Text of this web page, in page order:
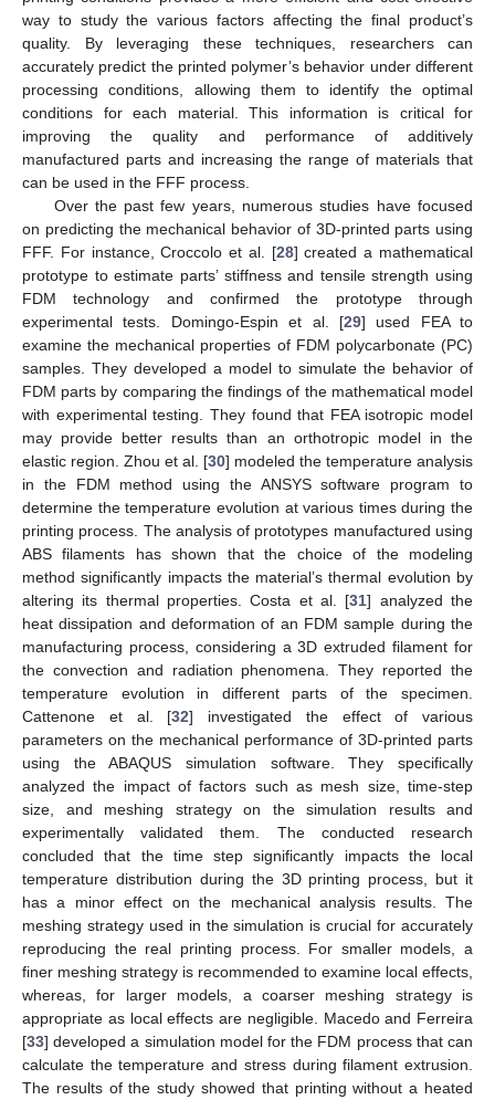
way to study the various factors affecting the final product’s
quality. By leveraging these techniques, researchers can
accurately predict the printed polymer’s behavior under different
processing conditions, allowing them to identify the optimal
conditions for each material. This information is critical for
improving the quality and performance of additively
manufactured parts and increasing the range of materials that
can be used in the FFF process.
Over the past few years, numerous studies have focused
on predicting the mechanical behavior of 3D-printed parts using
FFF. For instance, Croccolo et al. [28] created a mathematical
prototype to estimate parts’ stiffness and tensile strength using
FDM technology and confirmed the prototype through
experimental tests. Domingo-Espin et al. [29] used FEA to
examine the mechanical properties of FDM polycarbonate (PC)
samples. They developed a model to simulate the behavior of
FDM parts by comparing the findings of the mathematical model
with experimental testing. They found that FEA isotropic model
may provide better results than an orthotropic model in the
elastic region. Zhou et al. [30] modeled the temperature analysis
in the FDM method using the ANSYS software program to
determine the temperature evolution at various times during the
printing process. The analysis of prototypes manufactured using
ABS filaments has shown that the choice of the modeling
method significantly impacts the material’s thermal evolution by
altering its thermal properties. Costa et al. [31] analyzed the
heat dissipation and deformation of an FDM sample during the
manufacturing process, considering a 3D extruded filament for
the convection and radiation phenomena. They reported the
temperature evolution in different parts of the specimen.
Cattenone et al. [32] investigated the effect of various
parameters on the mechanical performance of 3D-printed parts
using the ABAQUS simulation software. They specifically
analyzed the impact of factors such as mesh size, time-step
size, and meshing strategy on the simulation results and
experimentally validated them. The conducted research
concluded that the time step significantly impacts the local
temperature distribution during the 3D printing process, but it
has a minor effect on the mechanical analysis results. The
meshing strategy used in the simulation is crucial for accurately
reproducing the real printing process. For smaller models, a
finer meshing strategy is recommended to examine local effects,
whereas, for larger models, a coarser meshing strategy is
appropriate as local effects are negligible. Macedo and Ferreira
[33] developed a simulation model for the FDM process that can
calculate the temperature and stress during filament extrusion.
The results of the study showed that printing without a heated